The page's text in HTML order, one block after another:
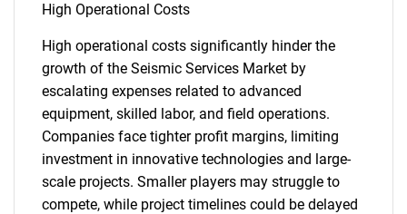
High Operational Costs
High operational costs significantly hinder the
growth of the Seismic Services Market by
escalating expenses related to advanced
equipment, skilled labor, and field operations.
Companies face tighter profit margins, limiting
investment in innovative technologies and large-
scale projects. Smaller players may struggle to
compete, while project timelines could be delayed